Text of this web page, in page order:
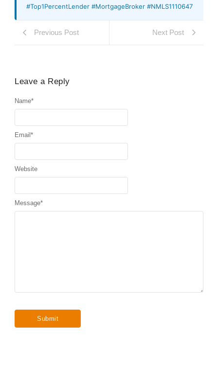
#Top1PercentLender #MortgageBroker #NMLS1110647
Previous Post Next Post
Leave a Reply
Message*
Name*
Email *
Website